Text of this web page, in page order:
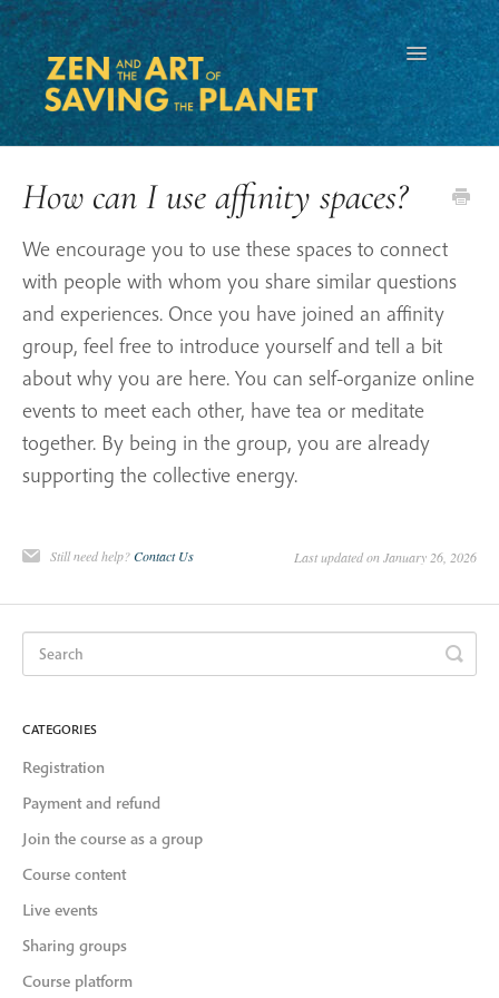
Toggle
Navigation
How can I use affinity spaces?
We encourage you to use these spaces to connect
with people with whom you share similar questions
and experiences. Once you have joined an affinity
group, feel free to introduce yourself and tell a bit
about why you are here. You can self-organize online
events to meet each other, have tea or meditate
together. By being in the group, you are already
supporting the collective energy.
Still need help?Contact Us Last updated on January 26, 2026
CATEGORIES
Registration
Payment and refund
Join the course as a group
Course content
Live events
Sharing groups
Course platform